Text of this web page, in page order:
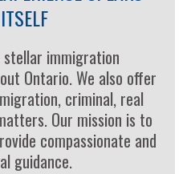
immigration
Ontario. We also offer
criminal, real
Our mission is to
compassionate and
guidance.